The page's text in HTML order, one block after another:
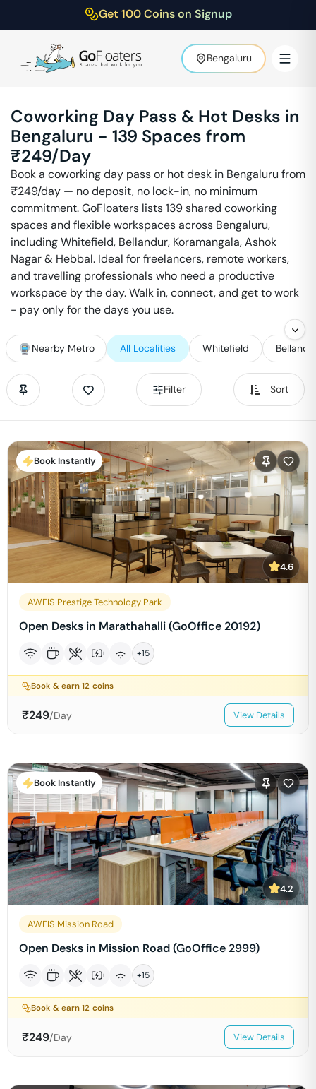
Get 100 Coins on Signup
Bengaluru
Coworking Day Pass & Hot Desks in
Bengaluru - 139 Spaces from
₹249/Day
Book a coworking day pass or hot desk in Bengaluru from
₹249/day — no deposit, no lock-in, no minimum
commitment. GoFloaters lists139shared coworking
spaces and flexible workspaces across Bengaluru,
includingWhitefield, Bellandur, Koramangala, Ashok
Nagar & Hebbal. Ideal for freelancers, remote workers,
and travelling professionals who need a productive
workspace by the day. Walk in, connect, and get to work
- pay only for the days you use.
Nearby Metro All Localities Whitefield
Filter Sort
Book Instantly
4.6
AWFIS Prestige Technology Park
Open Desks in Marathahalli (GoOffice 20192)
+15
Book & earn12 coins
₹249/Day View Details
Book Instantly
4.2
AWFIS Mission Road
Open Desks in Mission Road (GoOffice 2999)
+15
Book & earn12 coins
₹249/Day View Details